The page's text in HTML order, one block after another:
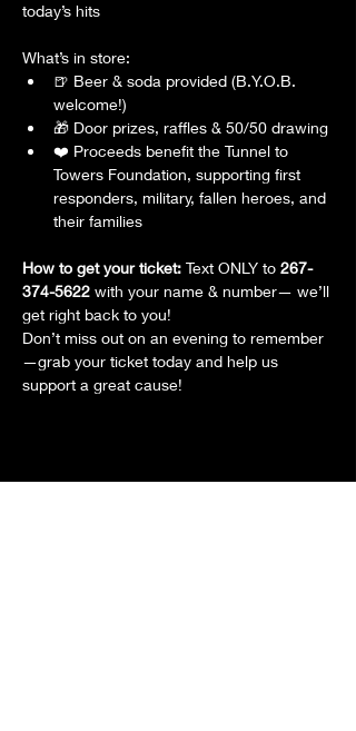
today’s hits
What’s in store:
🍺 Beer & soda provided (B.Y.O.B.
welcome!)
🎁 Door prizes, raffles & 50/50 drawing
❤️ Proceeds benefit the Tunnel to
Towers Foundation, supporting first
responders, military, fallen heroes, and
their families
How to get your ticket: Text ONLY to 267-
374-5622 with your name & number— we’ll
get right back to you!
Don’t miss out on an evening to remember
—grab your ticket today and help us
support a great cause!